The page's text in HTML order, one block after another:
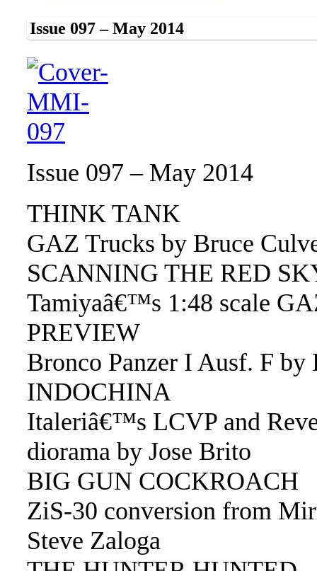
Issue 097 – May 2014
Issue 097 – May 2014
THINK TANK
GAZ Trucks by Bruce
SCANNING THE RED
Tamiyaâ€™s 1:48 scale
PREVIEW
Bronco Panzer I Ausf. F
INDOCHINA
Italeriâ€™s LCVP and
diorama by Jose Brito
BIG GUN COCKROACH
ZiS-30 conversion from
Steve Zaloga